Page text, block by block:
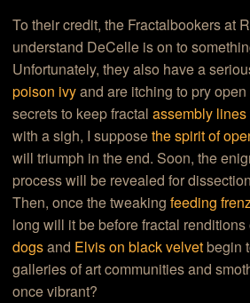
To their credit, the Fractalbookers at
understand DeCelle is on to
Unfortunately, they also have a
poison ivyand are itching to pry open
secrets to keep fractalassembly lines
with a sigh, I supposethe spirit of
will triumph in the end. Soon, the
process will be revealed for
Then, once the tweakingfeeding
long will it be before fractal
dogsand Elvis on black velvetbegin
galleries of art communities and
once vibrant?